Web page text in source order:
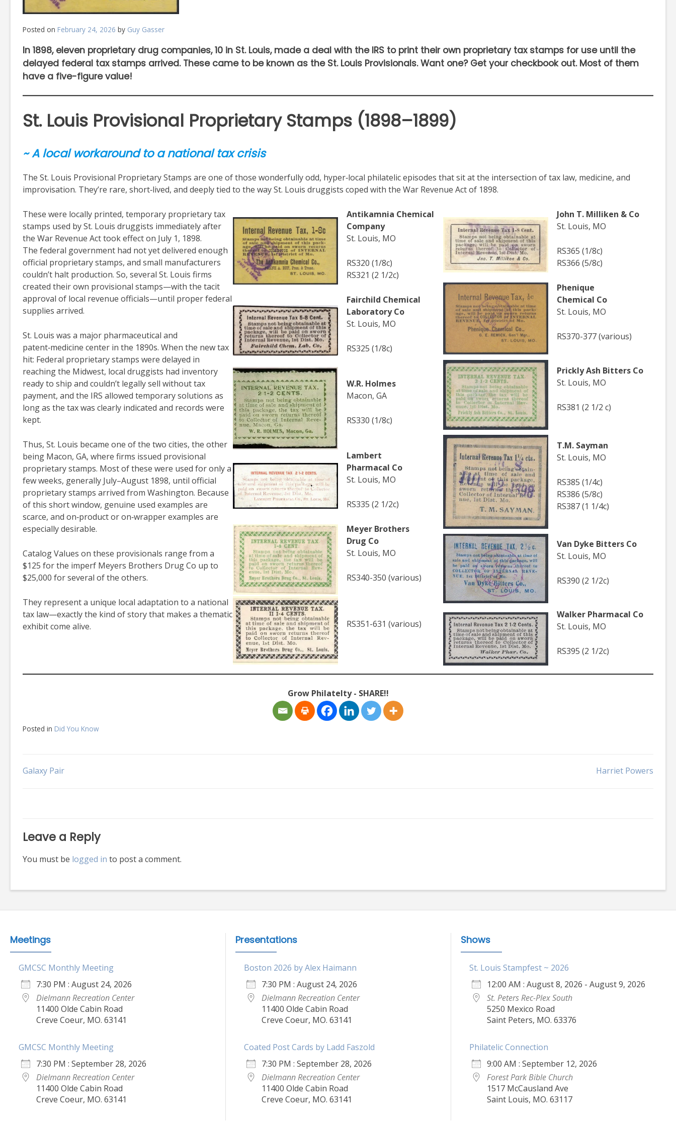
Posted on February 24, 2026 by Guy Gasser
In 1898, eleven proprietary drug companies, 10 in St. Louis, made a deal with the IRS to print their own proprietary tax stamps for use until the
delayed federal tax stamps arrived. These came to be known as the St. Louis Provisionals. Want one? Get your checkbook out. Most of them
have a five-figure value!
St. Louis Provisional Proprietary Stamps (1898–1899)
~ A local workaround to a national tax crisis
The St. Louis Provisional Proprietary Stamps are one of those wonderfully odd, hyper‑local philatelic episodes that sit at the intersection of tax law, medicine, and
improvisation. They’re rare, short‑lived, and deeply tied to the way St. Louis druggists coped with the War Revenue Act of 1898.
These were locally printed, temporary proprietary tax
stamps used by St. Louis druggists immediately after
the War Revenue Act took effect on July 1, 1898.
The federal government had not yet delivered enough
official proprietary stamps, and small manufacturers
couldn’t halt production. So, several St. Louis firms
created their own provisional stamps—with the tacit
approval of local revenue officials—until proper federal
supplies arrived.
St. Louis was a major pharmaceutical and
patent‑medicine center in the 1890s. When the new tax
hit: Federal proprietary stamps were delayed in
reaching the Midwest, local druggists had inventory
ready to ship and couldn’t legally sell without tax
payment, and the IRS allowed temporary solutions as
long as the tax was clearly indicated and records were
kept.
Thus, St. Louis became one of the two cities, the other
being Macon, GA, where firms issued provisional
proprietary stamps. Most of these were used for only a
few weeks, generally July–August 1898, until official
proprietary stamps arrived from Washington. Because
of this short window, genuine used examples are
scarce, and on‑product or on‑wrapper examples are
especially desirable.
Catalog Values on these provisionals range from a
$125 for the imperf Meyers Brothers Drug Co up to
$25,000 for several of the others.
They represent a unique local adaptation to a national
tax law—exactly the kind of story that makes a thematic
exhibit come alive.
Antikamnia Chemical
Company
St. Louis, MO
RS320 (1/8c)
RS321 (2 1/2c)
Fairchild Chemical
Laboratory Co
St. Louis, MO
RS325 (1/8c)
W.R. Holmes
Macon, GA
RS330 (1/8c)
Lambert
Pharmacal Co
St. Louis, MO
RS335 (2 1/2c)
Meyer Brothers
Drug Co
St. Louis, MO
RS340-350 (various)
RS351-631 (various)
John T. Milliken & Co
St. Louis, MO
RS365 (1/8c)
RS366 (5/8c)
Phenique
Chemical Co
St. Louis, MO
RS370-377 (various)
Prickly Ash Bitters Co
St. Louis, MO
RS381 (2 1/2 c)
T.M. Sayman
St. Louis, MO
RS385 (1/4c)
RS386 (5/8c)
RS387 (1 1/4c)
Van Dyke Bitters Co
St. Louis, MO
RS390 (2 1/2c)
Walker Pharmacal Co
St. Louis, MO
RS395 (2 1/2c)
Grow Philatelty - SHARE!!
Posted in Did You Know
Post
Galaxy Pair Harriet Powers
Leave a Reply
You must be logged in to post a comment.
Meetings
GMCSC Monthly Meeting
7:30 PM : August 24, 2026
Dielmann Recreation Center
11400 Olde Cabin Road
Creve Coeur, MO. 63141
GMCSC Monthly Meeting
7:30 PM : September 28, 2026
Dielmann Recreation Center
11400 Olde Cabin Road
Creve Coeur, MO. 63141
Presentations
Boston 2026 by Alex Haimann
7:30 PM : August 24, 2026
Dielmann Recreation Center
11400 Olde Cabin Road
Creve Coeur, MO. 63141
Coated Post Cards by Ladd Faszold
7:30 PM : September 28, 2026
Dielmann Recreation Center
11400 Olde Cabin Road
Creve Coeur, MO. 63141
Shows
St. Louis Stampfest ~ 2026
12:00 AM : August 8, 2026 - August 9, 2026
St. Peters Rec-Plex South
5250 Mexico Road
Saint Peters, MO. 63376
Philatelic Connection
9:00 AM : September 12, 2026
Forest Park Bible Church
1517 McCausland Ave
Saint Louis, MO. 63117